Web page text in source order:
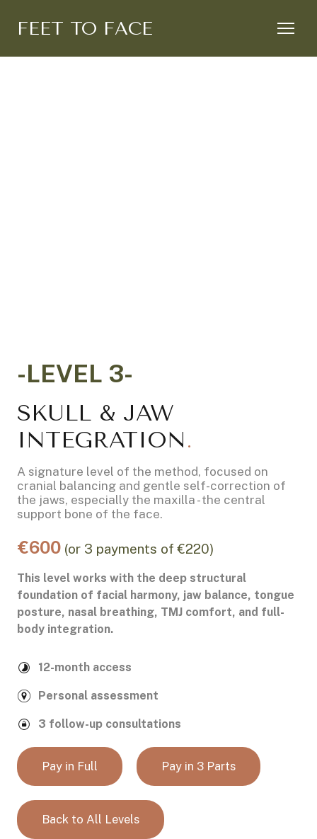
FEET TO FACE
-LEVEL 3-
SKULL & JAW
INTEGRATION.
A signature level of the method, focused on
cranial balancing and gentle self-correction of
the jaws, especially the maxilla - the central
support bone of the face.
€600 (or 3 payments of €220)
This level works with the deep structural
foundation of facial harmony, jaw balance, tongue
posture, nasal breathing, TMJ comfort, and full-
body integration.
12-month access
Personal assessment
3 follow-up consultations
Pay in Full Pay in 3 Parts
Back to All Levels